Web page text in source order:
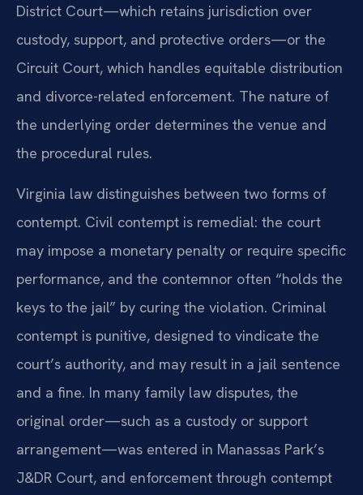
District Court—which retains jurisdiction over
custody, support, and protective orders—or the
Circuit Court, which handles equitable distribution
and divorce-related enforcement. The nature of
the underlying order determines the venue and
the procedural rules.
Virginia law distinguishes between two forms of
contempt. Civil contempt is remedial: the court
may impose a monetary penalty or require specific
performance, and the contemnor often “holds the
keys to the jail” by curing the violation. Criminal
contempt is punitive, designed to vindicate the
court’s authority, and may result in a jail sentence
and a fine. In many family law disputes, the
original order—such as a custody or support
arrangement—was entered in Manassas Park’s
J&DR Court, and enforcement through contempt